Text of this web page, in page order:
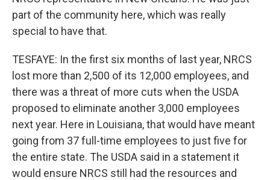
part of the community here, which was really
special to have that.
TESFAYE: In the first six months of last year, NRCS
lost more than 2,500 of its 12,000 employees, and
there was a threat of more cuts when the USDA
proposed to eliminate another 3,000 employees
next year. Here in Louisiana, that would have meant
going from 37 full-time employees to just five for
the entire state. The USDA said in a statement it
would ensure NRCS still had the resources and